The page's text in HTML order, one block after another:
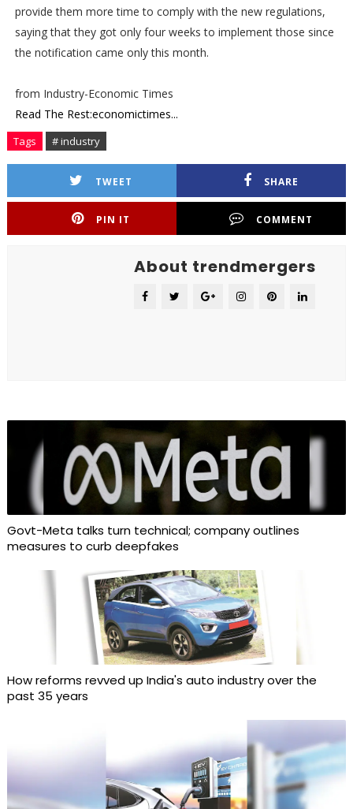
provide them more time to comply with the new regulations,
saying that they got only four weeks to implement those since
the notification came only this month.
from Industry-Economic Times
Read The Rest:economictimes...
Tags # industry
TWEET SHARE
PIN IT COMMENT
About trendmergers
Govt-Meta talks turn technical; company outlines
measures to curb deepfakes
How reforms revved up India's auto industry over the
past 35 years